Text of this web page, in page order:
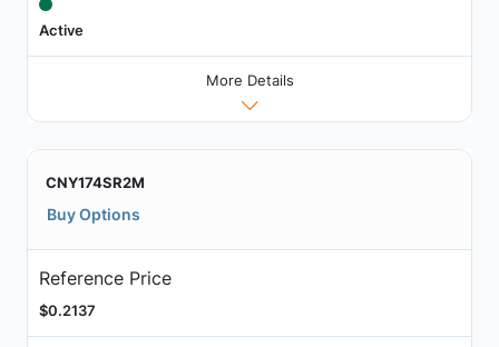
Active
More Details
CNY174SR2M
Buy Options
Reference Price
$0.2137